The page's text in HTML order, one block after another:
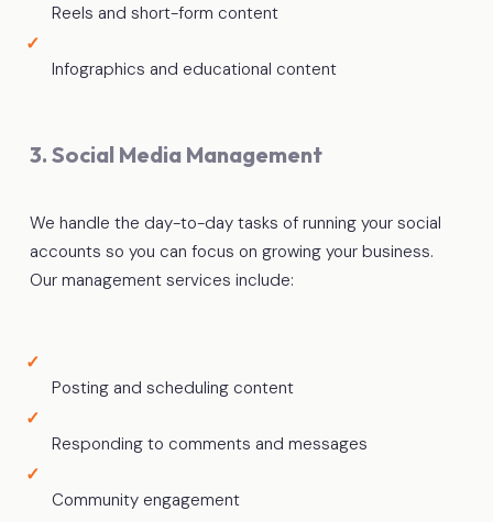
Reels and short-form content
Infographics and educational content
3. Social Media Management
We handle the day-to-day tasks of running your social
accounts so you can focus on growing your business.
Our management services include:
Posting and scheduling content
Responding to comments and messages
Community engagement